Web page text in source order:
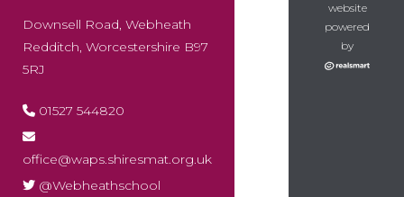
Downsell Road, Webheath
Redditch, Worcestershire B97
5RJ
01527 544820
office@waps.shiresmat.org.uk
@Webheathschool
website
powered
by